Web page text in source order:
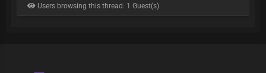
Users browsing this thread: 1 Guest(s)